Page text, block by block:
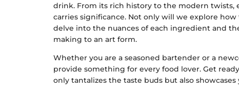
drink. From its rich history to the modern twists,
carries significance. Not only will we explore
delve into the nuances of each ingredient and
making to an art form.
Whether you are a seasoned bartender or a
provide something for every food lover. Get
only tantalizes the taste buds but also